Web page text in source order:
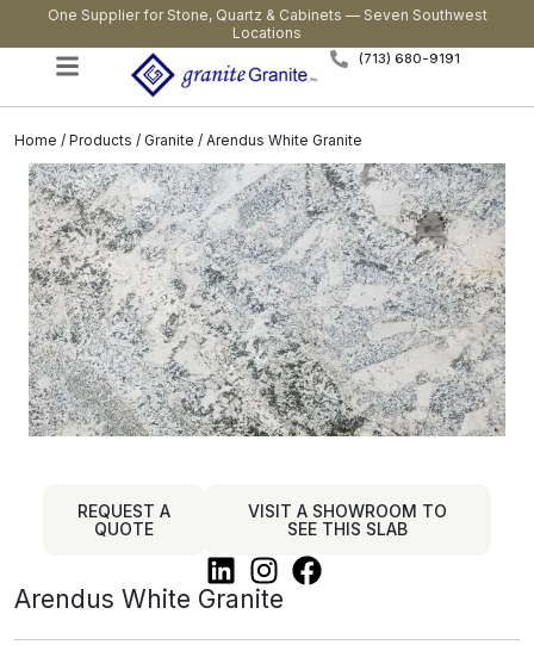
One Supplier for Stone, Quartz & Cabinets — Seven Southwest
Locations
(713) 680-9191
Home / Products / Granite / Arendus White Granite
REQUEST A
QUOTE
VISIT A SHOWROOM TO
SEE THIS SLAB
Arendus White Granite